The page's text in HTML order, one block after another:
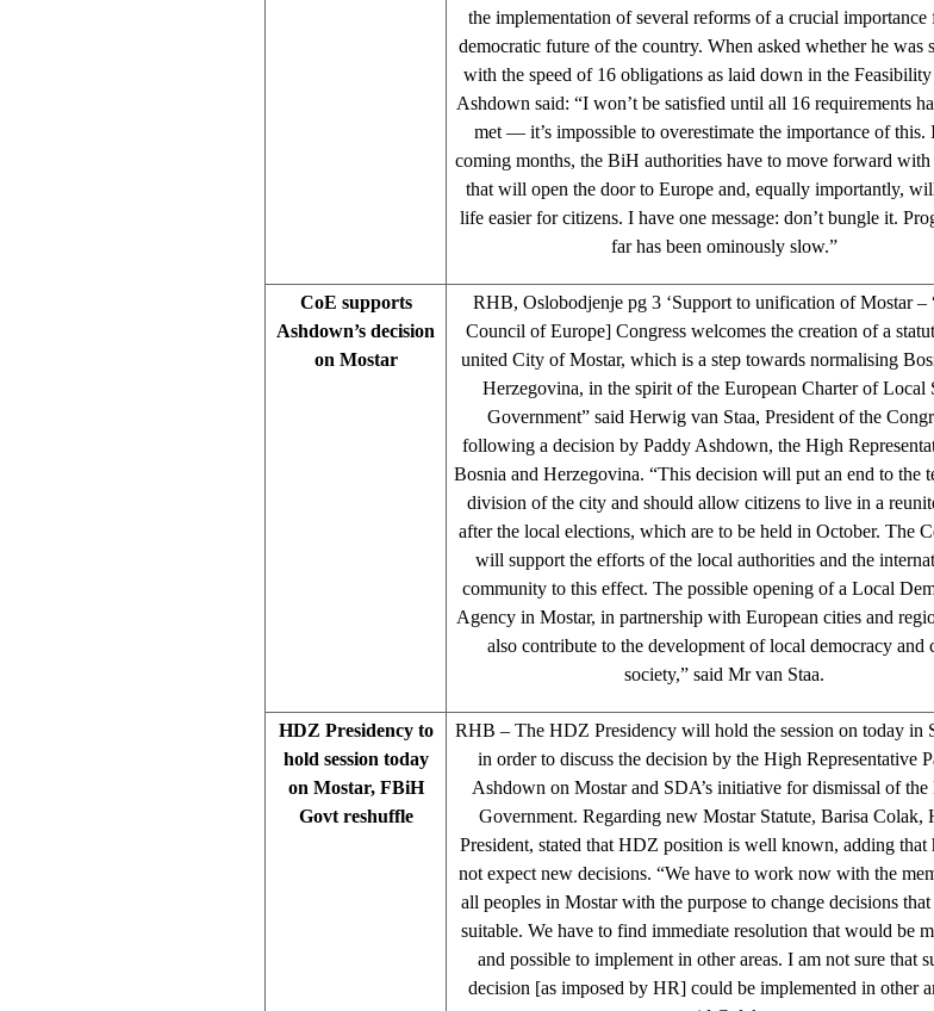
the implementation of several reforms of a crucial importance
democratic future of the country. When asked whether he was
with the speed of 16 obligations as laid down in the Feasibility
Ashdown said: “I won’t be satisfied until all 16 requirements
met — it’s impossible to overestimate the importance of this.
coming months, the BiH authorities have to move forward with
that will open the door to Europe and, equally importantly,
life easier for citizens. I have one message: don’t bungle it.
far has been ominously slow.”
CoE supports
Ashdown’s decision
on Mostar
RHB, Oslobodjenje pg 3 ‘Support to unification of Mostar –
Council of Europe] Congress welcomes the creation of a
united City of Mostar, which is a step towards normalising
Herzegovina, in the spirit of the European Charter of Local
Government” said Herwig van Staa, President of the
following a decision by Paddy Ashdown, the High
Bosnia and Herzegovina. “This decision will put an end to the
division of the city and should allow citizens to live in a
after the local elections, which are to be held in October. The
will support the efforts of the local authorities and the
community to this effect. The possible opening of a Local
Agency in Mostar, in partnership with European cities and
also contribute to the development of local democracy and
society,” said Mr van Staa.
HDZ Presidency to
hold session today
on Mostar, FBiH
Govt reshuffle
RHB – The HDZ Presidency will hold the session on today in
in order to discuss the decision by the High Representative
Ashdown on Mostar and SDA’s initiative for dismissal of
Government. Regarding new Mostar Statute, Barisa Colak,
President, stated that HDZ position is well known, adding that
not expect new decisions. “We have to work now with the
all peoples in Mostar with the purpose to change decisions that
suitable. We have to find immediate resolution that would be
and possible to implement in other areas. I am not sure that
decision [as imposed by HR] could be implemented in other